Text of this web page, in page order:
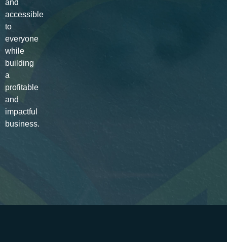
and
accessible
to
everyone
while
building
a
profitable
and
impactful
business.